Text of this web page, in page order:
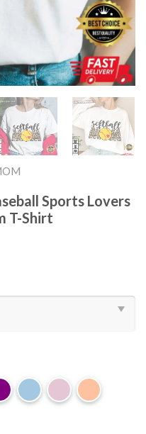
Sports Lovers
T-Shirt